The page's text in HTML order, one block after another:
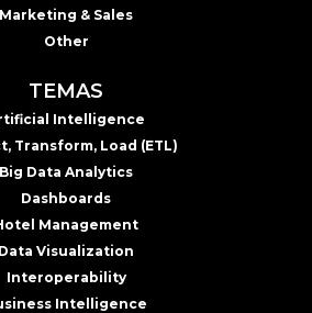
Marketing & Sales
Other
TEMAS
Intelligence
Transform, Load (ETL)
Big Data Analytics
Dashboards
Management
Data Visualization
Interoperability
Intelligence